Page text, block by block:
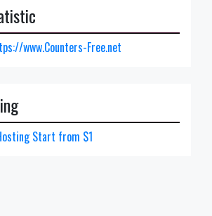
www.Counters-Free.net
Start from $1